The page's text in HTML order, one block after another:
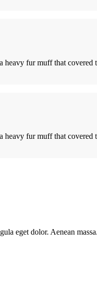
fur muff that covered
fur muff that covered
eget dolor. Aenean